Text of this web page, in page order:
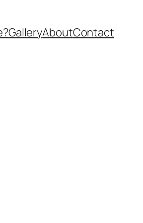
GalleryAboutContact